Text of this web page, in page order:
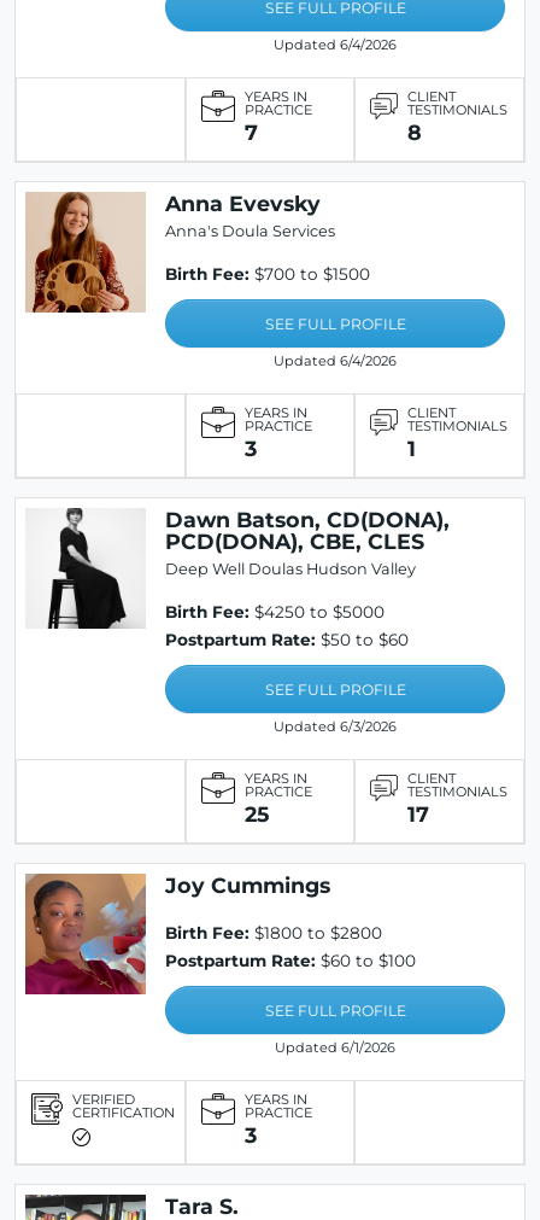
SEE FULL PROFILE
Updated 6/4/2026
YEARS IN
PRACTICE
7
CLIENT
TESTIMONIALS
8
Anna Evevsky
Anna's Doula Services
Birth Fee: $700 to $1500
SEE FULL PROFILE
Updated 6/4/2026
YEARS IN
PRACTICE
3
CLIENT
TESTIMONIALS
1
Dawn Batson, CD(DONA),
PCD(DONA), CBE, CLES
Deep Well Doulas Hudson Valley
Birth Fee: $4250 to $5000
Postpartum Rate: $50 to $60
SEE FULL PROFILE
Updated 6/3/2026
YEARS IN
PRACTICE
25
CLIENT
TESTIMONIALS
17
Joy Cummings
Birth Fee: $1800 to $2800
Postpartum Rate: $60 to $100
SEE FULL PROFILE
Updated 6/1/2026
VERIFIED
CERTIFICATION
YEARS IN
PRACTICE
3
Tara S.